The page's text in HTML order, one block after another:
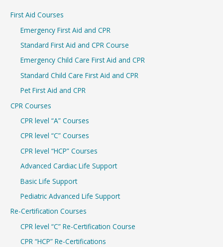
First Aid Courses
Emergency First Aid and CPR
Standard First Aid and CPR Course
Emergency Child Care First Aid and CPR
Standard Child Care First Aid and CPR
Pet First Aid and CPR
CPR Courses
CPR level “A” Courses
CPR level “C” Courses
CPR level “HCP” Courses
Advanced Cardiac Life Support
Basic Life Support
Pediatric Advanced Life Support
Re-Certification Courses
CPR level “C” Re-Certification Course
CPR “HCP” Re-Certifications